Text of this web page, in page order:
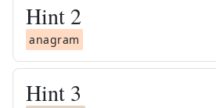
Hint 2
anagram
Hint 3